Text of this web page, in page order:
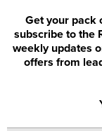
Get your pack
subscribe to the
weekly updates
offers from